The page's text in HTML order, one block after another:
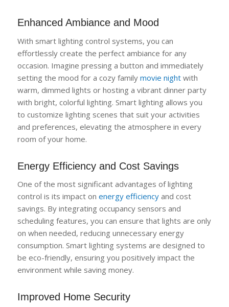
Enhanced Ambiance and Mood
With smart lighting control systems, you can
effortlessly create the perfect ambiance for any
occasion. Imagine pressing a button and immediately
setting the mood for a cozy family movie nightwith
warm, dimmed lights or hosting a vibrant dinner party
with bright, colorful lighting. Smart lighting allows you
to customize lighting scenes that suit your activities
and preferences, elevating the atmosphere in every
room of your home.
Energy Efficiency and Cost Savings
One of the most significant advantages of lighting
control is its impact on energy efficiencyand cost
savings. By integrating occupancy sensors and
scheduling features, you can ensure that lights are only
on when needed, reducing unnecessary energy
consumption. Smart lighting systems are designed to
be eco-friendly, ensuring you positively impact the
environment while saving money.
Improved Home Security